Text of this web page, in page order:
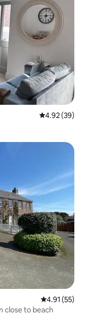
4.92 out of 5
4.92 (39)
4.91 out of 5
4.91 (55)
close to beach